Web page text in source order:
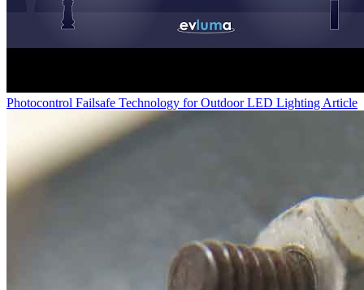
Photocontrol Failsafe Technology for Outdoor LED Lighting Article